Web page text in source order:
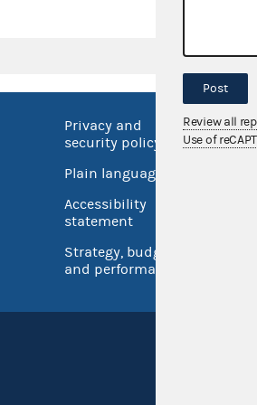
Privacy and
security policy
Plain language
Accessibility
statement
Strategy, budget
and performance
No
Post
Review all
Use of